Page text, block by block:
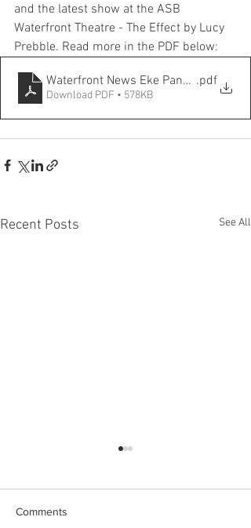
and the latest show at the ASB
Waterfront Theatre - The Effect by Lucy
Prebble. Read more in the PDF below:
Waterfront News Eke Panuku April 24
.pdf
Download PDF • 578KB
Recent Posts See All
Comments